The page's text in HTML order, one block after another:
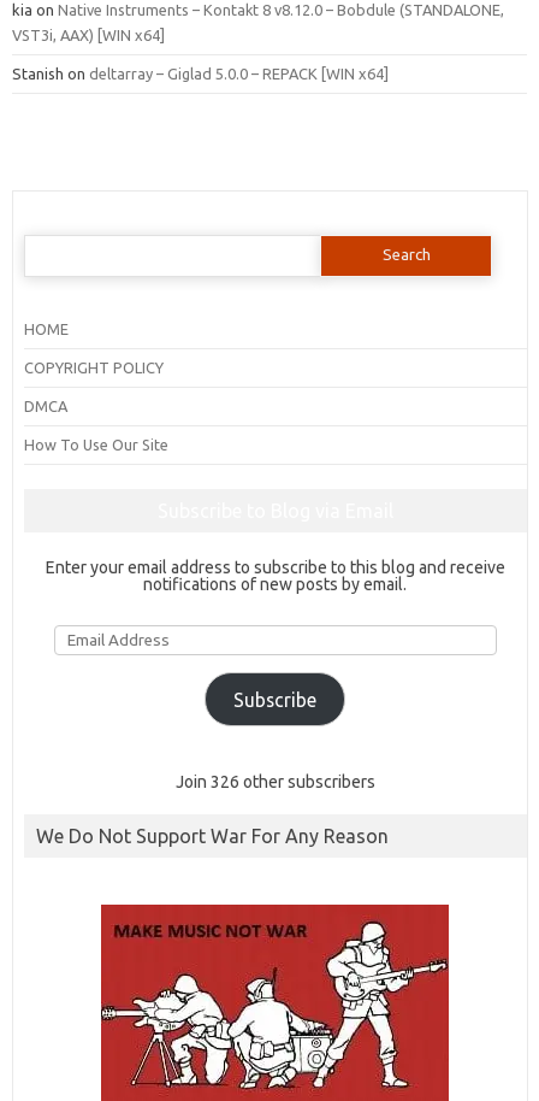
kia on Native Instruments – Kontakt 8 v8.12.0 – Bobdule (STANDALONE,
VST3i, AAX) [WIN x64]
Stanish on deltarray – Giglad 5.0.0 – REPACK [WIN x64]
Search
HOME
COPYRIGHT POLICY
DMCA
How To Use Our Site
Enter your email address to subscribe to this blog and receive
notifications of new posts by email.
Email
Address
Subscribe
Join 326 other subscribers
We Do Not Support War For Any Reason